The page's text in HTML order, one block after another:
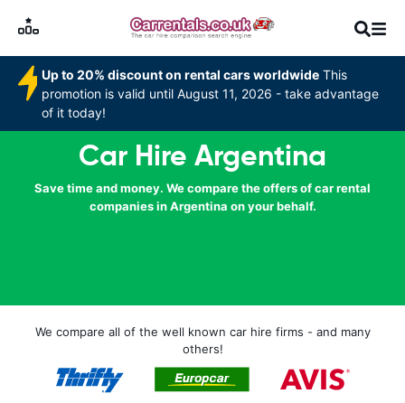
Up to 20% discount on rental cars worldwide This
promotion is valid until August 11, 2026 - take advantage
of it today!
Car Hire Argentina
Save time and money. We compare the offers of car rental
companies in Argentina on your behalf.
We compare all of the well known car hire firms - and many
others!